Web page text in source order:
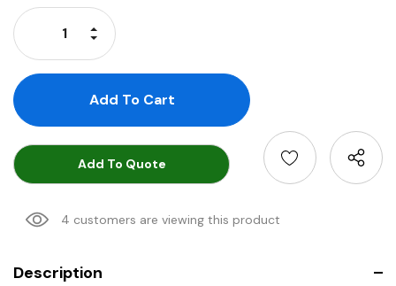
Stock:
Decrease Quantity:
Increase Quantity:
Add To Quote
4 customers are viewing this product
Description